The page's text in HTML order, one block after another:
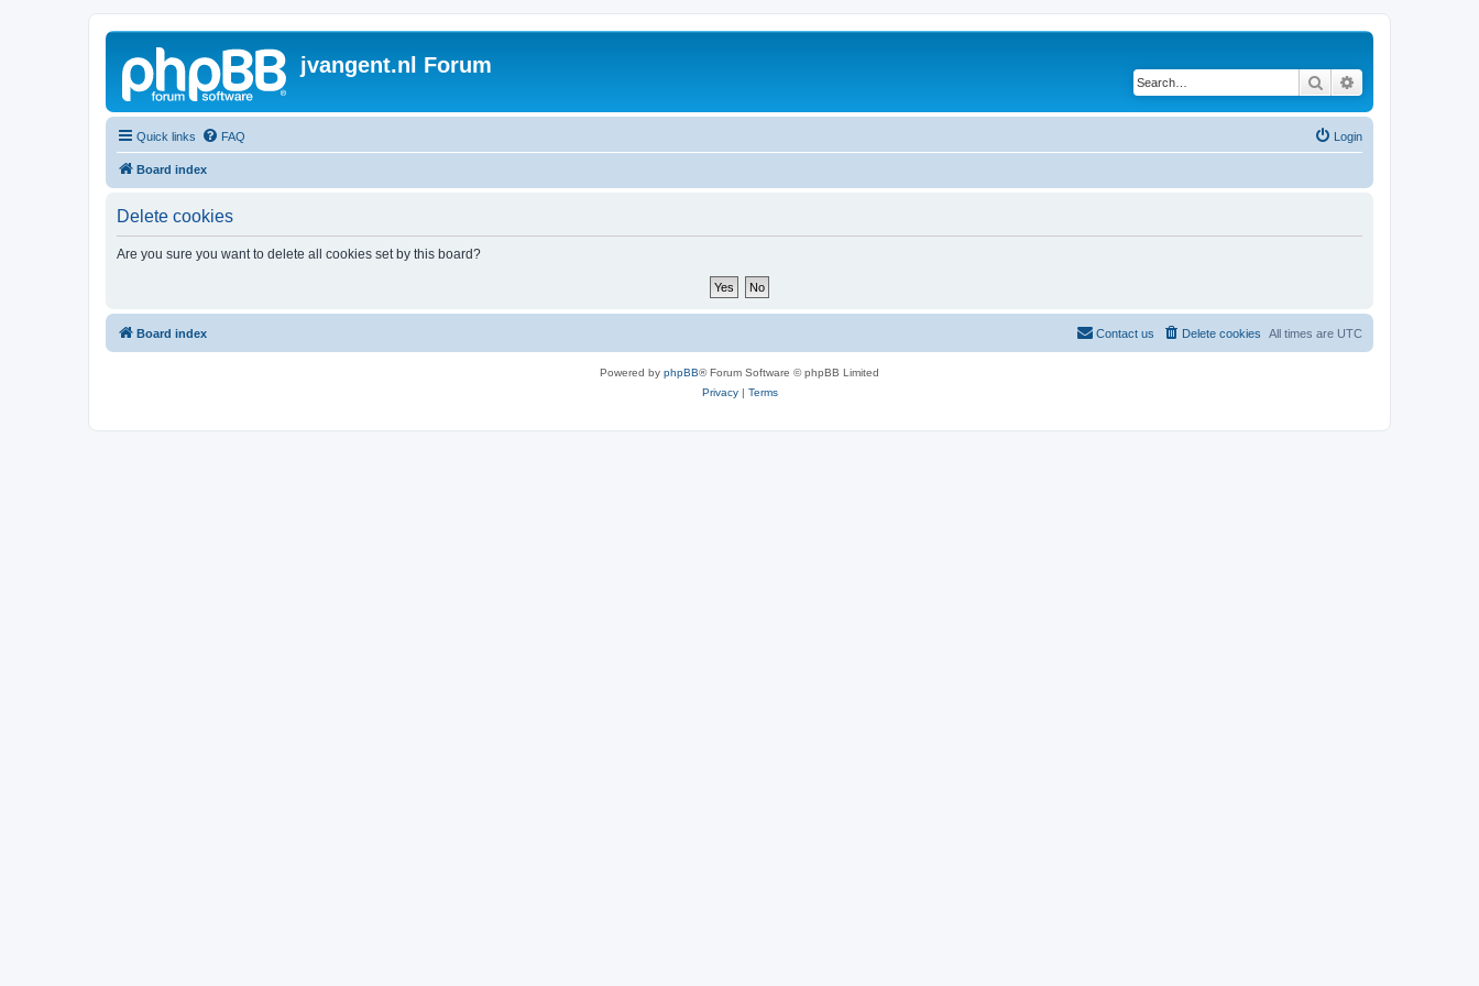
jvangent.nl Forum
Search
Quick links FAQ Login
Board index
Delete cookies
Are you sure you want to delete all cookies set by this board?
Board index All times are UTC
Delete cookies
Contact us
Powered by phpBB® Forum Software © phpBB Limited
Privacy| Terms